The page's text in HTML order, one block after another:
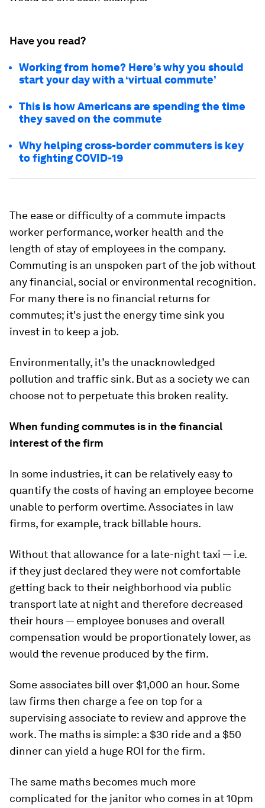
Have you read?
Working from home? Here’s why you should
start your day with a ‘virtual commute’
This is how Americans are spending the time
they saved on the commute
Why helping cross-border commuters is key
to fighting COVID-19
The ease or difficulty of a commute impacts
worker performance, worker health and the
length of stay of employees in the company.
Commuting is an unspoken part of the job without
any financial, social or environmental recognition.
For many there is no financial returns for
commutes; it's just the energy time sink you
invest in to keep a job.
Environmentally, it’s the unacknowledged
pollution and traffic sink. But as a society we can
choose not to perpetuate this broken reality.
When funding commutes is in the financial
interest of the firm
In some industries, it can be relatively easy to
quantify the costs of having an employee become
unable to perform overtime. Associates in law
firms, for example, track billable hours.
Without that allowance for a late-night taxi — i.e.
if they just declared they were not comfortable
getting back to their neighborhood via public
transport late at night and therefore decreased
their hours — employee bonuses and overall
compensation would be proportionately lower, as
would the revenue produced by the firm.
Some associates bill over $1,000 an hour. Some
law firms then charge a fee on top for a
supervising associate to review and approve the
work. The maths is simple: a $30 ride and a $50
dinner can yield a huge ROI for the firm.
The same maths becomes much more
complicated for the janitor who comes in at 10pm